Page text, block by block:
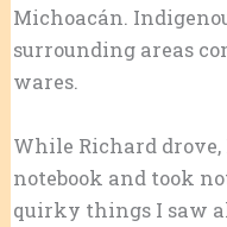
Michoacán.
surrounding areas
wares.
While Richard
notebook and took
quirky things I saw